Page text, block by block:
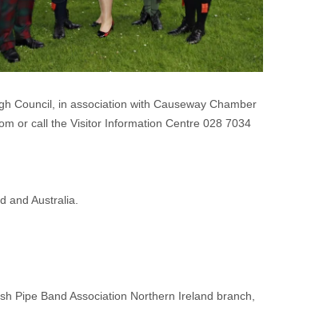
Council, in association with Causeway Chamber
or call the Visitor Information Centre 028 7034
and Australia.
Pipe Band Association Northern Ireland branch,